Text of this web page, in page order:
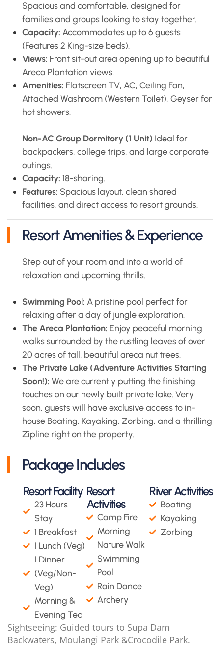
Spacious and comfortable, designed for
families and groups looking to stay together.
Capacity: Accommodates up to 6 guests
(Features 2 King-size beds).
Views: Front sit-out area opening up to beautiful
Areca Plantation views.
Amenities: Flatscreen TV, AC, Ceiling Fan,
Attached Washroom (Western Toilet), Geyser for
hot showers.
Non-AC Group Dormitory (1 Unit) Ideal for
backpackers, college trips, and large corporate
outings.
Capacity: 18-sharing.
Features: Spacious layout, clean shared
facilities, and direct access to resort grounds.
Resort Amenities & Experience
Step out of your room and into a world of
relaxation and upcoming thrills.
Swimming Pool: A pristine pool perfect for
relaxing after a day of jungle exploration.
The Areca Plantation: Enjoy peaceful morning
walks surrounded by the rustling leaves of over
20 acres of tall, beautiful areca nut trees.
The Private Lake (Adventure Activities Starting
Soon!): We are currently putting the finishing
touches on our newly built private lake. Very
soon, guests will have exclusive access to in-
house Boating, Kayaking, Zorbing, and a thrilling
Zipline right on the property.
Package Includes
Resort Facility
23 Hours
Stay
1 Breakfast
1 Lunch (Veg)
1 Dinner
(Veg/Non-
Veg)
Morning &
Evening Tea
Resort
Activities
Camp Fire
Morning
Nature Walk
Swimming
Pool
Rain Dance
Archery
River Activities
Boating
Kayaking
Zorbing
Sightseeing: Guided tours to Supa Dam
Backwaters, Moulangi Park &Crocodile Park.